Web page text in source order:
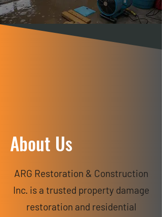
About Us
ARG Restoration & Construction
Inc. is a trusted property damage
restoration and residential